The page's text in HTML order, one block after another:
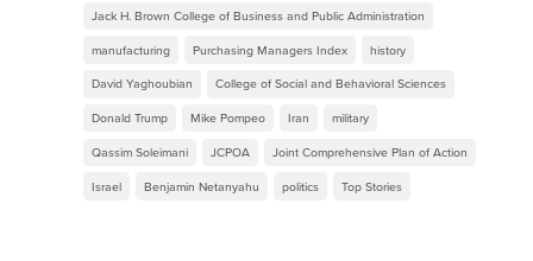
Jack H. Brown College of Business and Public Administration
manufacturing Purchasing Managers Index history
David Yaghoubian College of Social and Behavioral Sciences
Donald Trump Mike Pompeo Iran military
Qassim Soleimani JCPOA Joint Comprehensive Plan of Action
Israel Benjamin Netanyahu politics Top Stories